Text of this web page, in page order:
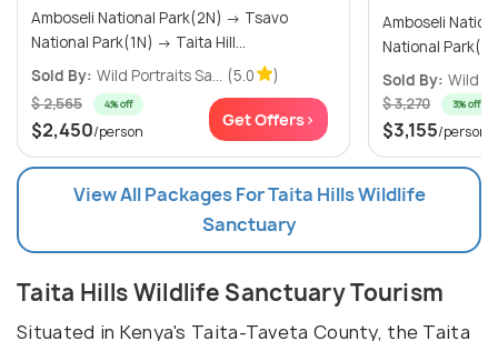
Amboseli National Park(2N) → Tsavo
National Park(1N) → Taita Hill...
Sold By: Wild Portraits Sa... (5.0 )
$ 2,565 4% off
$2,450/person
Get Offers>
Amboseli National
Sold By: Wild
$ 3,270 3% off
$3,155/person
View All Packages For Taita Hills Wildlife
Sanctuary
Taita Hills Wildlife Sanctuary Tourism
Situated in Kenya's Taita-Taveta County, the Taita